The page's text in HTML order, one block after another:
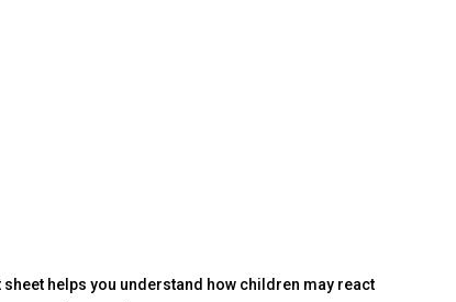
helps you understand how children may react